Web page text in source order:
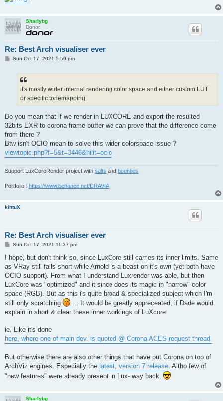
Sharlybg
Donor
Re: Best Arch visualiser ever
PSun Oct 17, 2021 5:59 pm
it's mostly wider internal rendering color space and either custom LUT
or specific tonemapping.
Do you mean that if we render in LUXCORE and export the resulted
32bits EXR to corona frame buffer we can prove that the difference come
from there ?
Btw isn't OCIO mean to solve this wider colorspace issue ?
viewtopic.php?f=5&t=3446&hilit=ocio
Support LuxCoreRender project with salts and bounties
Portfolio : https://www.behance.net/DRAVIA
kintuX
Re: Best Arch visualiser ever
P
s
Sun Oct 17, 2021 11:37 pm
I hope, but don't think so, since LuxCore still carries its inner limits. Same
as VRay still falls short while Arnold is a beast on it's own (yet both have
OCIO support). From what I understand Luxrender was able, but then
LuxCore was "optimized" and it since does its magic in "narrow" color
space (RGB). But as this i's quite broad & specialized subject which I'm
still only scratching
... It would be greatly appreceated, if Dade would
explain in short & clear these inner workings of LuXcore.
ie. Like it's done
here, where one of main dev. is quoted @ Corona ACES request thread.
But otherwise there are also other things that have put Corona on top of
ArchViz engines. Especially the latest, version 7 release . Altho few of
"new features" were already present in Lux- way back.
Sharlybg